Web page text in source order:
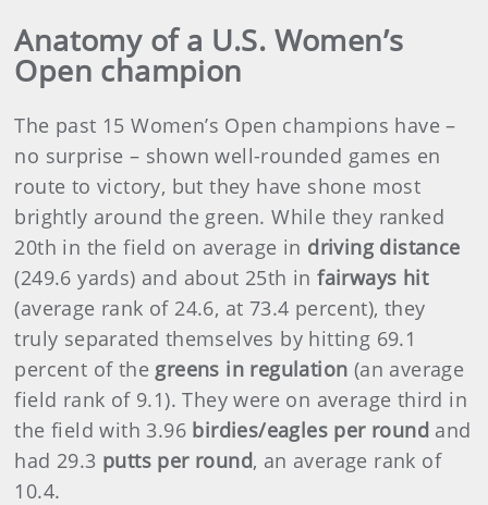
Anatomy of a U.S. Women’s
Open champion
The past 15 Women’s Open champions have –
no surprise – shown well-rounded games en
route to victory, but they have shone most
brightly around the green. While they ranked
20th in the field on average in driving distance
(249.6 yards) and about 25th infairways hit
(average rank of 24.6, at 73.4 percent), they
truly separated themselves by hitting 69.1
percent of thegreens in regulation (an average
field rank of 9.1). They were on average third in
the field with 3.96 birdies/eagles per round and
had 29.3 putts per round, an average rank of
10.4.